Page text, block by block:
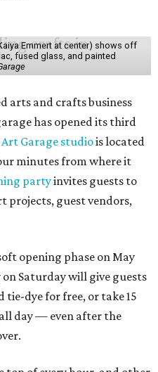
Emmert at center) shows off
fused glass, and painted
arts and crafts business
has opened its third
Art Garage studiois located
minutes from where it
partyinvites guests to
projects, guest vendors,
opening phase on May
Saturday will give guests
tie-dye for free, or take 15
day — even after the